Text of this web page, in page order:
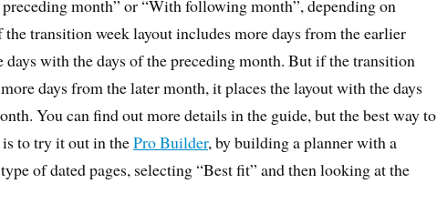
month” or “With following month”, depending on
transition week layout includes more days from the earlier
days with the days of the preceding month. But if the transition
days from the later month, it places the layout with the days
You can find out more details in the guide, but the best way to
is to try it out in thePro Builder, by building a planner with a
of dated pages, selecting “Best fit” and then looking at the